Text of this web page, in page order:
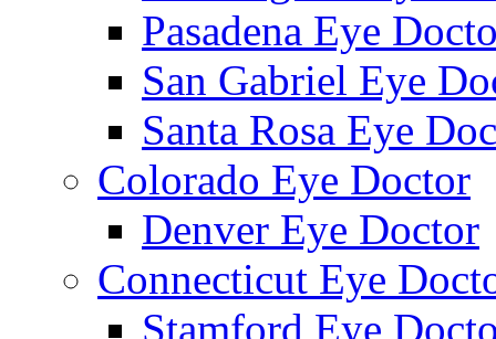
Pasadena Eye
San Gabriel Eye
Santa Rosa Eye
Colorado Eye Doctor
Denver Eye Doctor
Connecticut Eye
Stamford Eye